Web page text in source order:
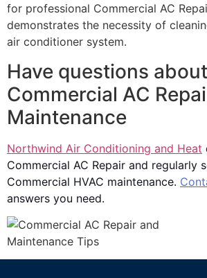
for professional Commercial AC
demonstrates the necessity of
air conditioner system.
Have questions
Commercial AC
Maintenance
Northwind Air Conditioning and Heat
Commercial AC Repair and regularly
Commercial HVAC maintenance.
answers you need.